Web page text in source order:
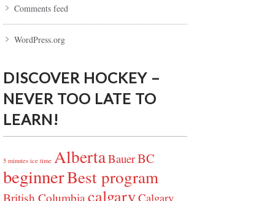
Comments feed
WordPress.org
DISCOVER HOCKEY –
NEVER TOO LATE TO
LEARN!
5 minutes ice time AlbertaBauerBC
beginnerBest program
British ColumbiacalgaryCalgary